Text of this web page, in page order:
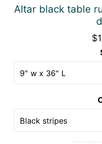
Altar black table